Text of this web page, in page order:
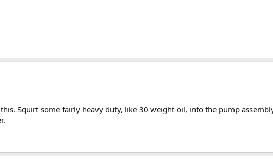
Squirt some fairly heavy duty, like 30 weight oil, into the pump